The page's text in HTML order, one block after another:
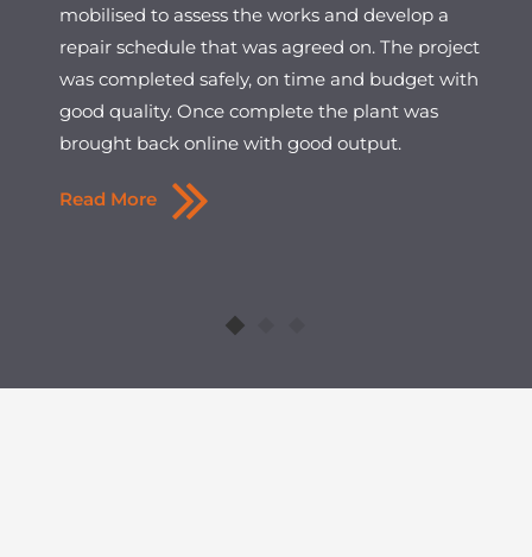
mobilised to assess the works and develop a
repair schedule that was agreed on. The project
was completed safely, on time and budget with
good quality. Once complete the plant was
brought back online with good output.
Read More